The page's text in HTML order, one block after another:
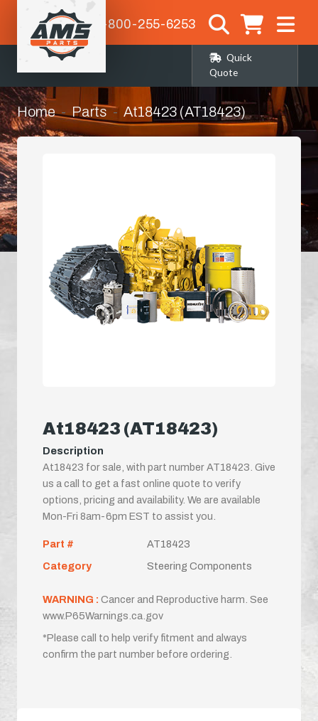
1-800-255-6253
Quick
Quote
Home Parts At18423 (AT18423)
At18423 (AT18423)
Description
At18423 for sale, with part number AT18423. Give
us a call to get a fast online quote to verify
options, pricing and availability. We are available
Mon-Fri 8am-6pm EST to assist you.
Part #
AT18423
Category
Steering Components
WARNING : Cancer and Reproductive harm. See
www.P65Warnings.ca.gov
*Please call to help verify fitment and always
confirm the part number before ordering.